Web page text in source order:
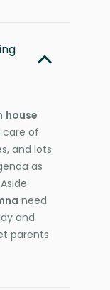
house
care of
and lots
as
need
and
parents